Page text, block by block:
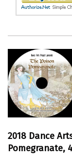
2018 Dance
Pomegranate,